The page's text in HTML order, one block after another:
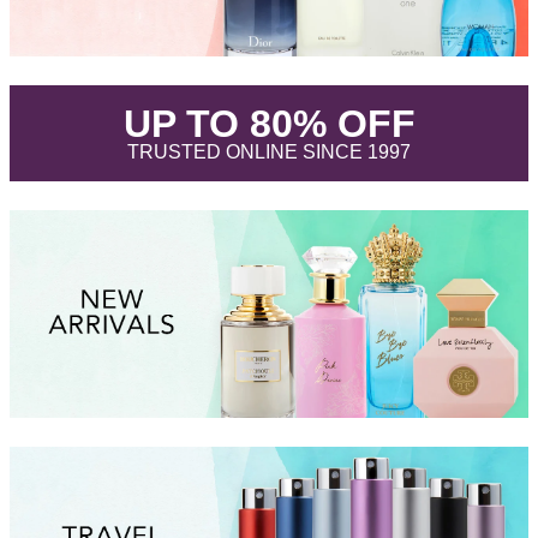
UP TO 80% OFF.
TRUSTED ONLINE SINCE 1997.